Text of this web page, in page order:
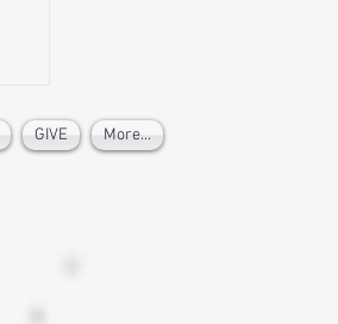
GIVE More...